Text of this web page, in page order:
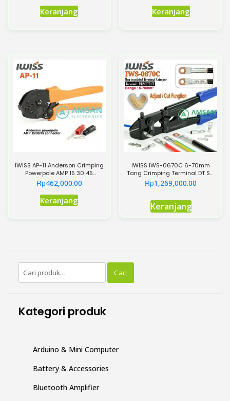
Keranjang Keranjang
IWISS AP-11 Anderson Crimping
Powerpole AMP 15 30 45
Connector AP11
Rp462,000.00
Keranjang
IWISS IWS-0670C 6-70mm
Tang Crimping Terminal DT SC
OT UT Cabel Lugs
Rp1,269,000.00
Keranjang
Pencarian
untuk:
Cari
Kategori produk
Arduino & Mini Computer
Battery & Accessories
Bluetooth Amplifier